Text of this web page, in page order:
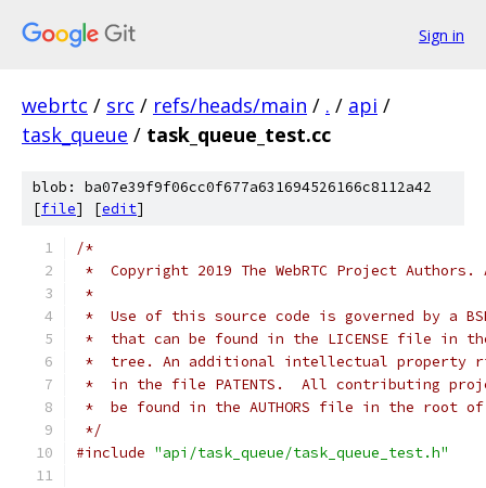
Sign in
webrtc / src / refs/heads/main / . / api /
task_queue / task_queue_test.cc
blob: ba07e39f9f06cc0f677a631694526166c8112a42
[file] [edit]
/*
*  Copyright 2019 The WebRTC Project
*
*  Use of this source code is governed by a
*  that can be found in the LICENSE file in
*  tree. An additional intellectual property
*  in the file PATENTS.  All contributing
*  be found in the AUTHORS file in the root
*/
#include "api/task_queue/task_queue_test.h"